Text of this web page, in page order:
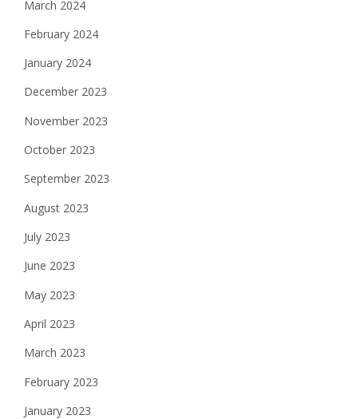
March 2024
February 2024
January 2024
December 2023
November 2023
October 2023
September 2023
August 2023
July 2023
June 2023
May 2023
April 2023
March 2023
February 2023
January 2023